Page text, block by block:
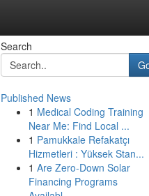
Search
Published News
1 Medical Coding Training
Near Me: Find Local ...
1 Pamukkale Refakatçı
Hizmetleri : Yüksek Stan...
1 Are Zero-Down Solar
Financing Programs